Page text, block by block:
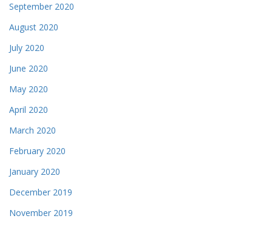
September 2020
August 2020
July 2020
June 2020
May 2020
April 2020
March 2020
February 2020
January 2020
December 2019
November 2019